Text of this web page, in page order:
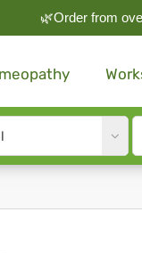
🌿Order from